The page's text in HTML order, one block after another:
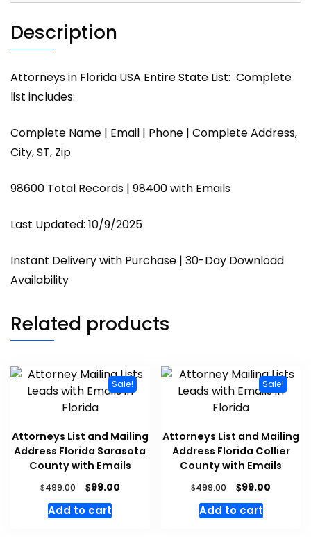
Description
Attorneys in Florida USA Entire State List: Complete
list includes:
Complete Name | Email | Phone | Complete Address,
City, ST, Zip
98600 Total Records | 98400 with Emails
Last Updated: 10/9/2025
Instant Delivery with Purchase | 30-Day Download
Availability
Related products
Sale!
Attorneys List and Mailing
Address Florida Sarasota
County with Emails
$499.00 $99.00
Add to cart
Sale!
Attorneys List and Mailing
Address Florida Collier
County with Emails
$499.00 $99.00
Add to cart